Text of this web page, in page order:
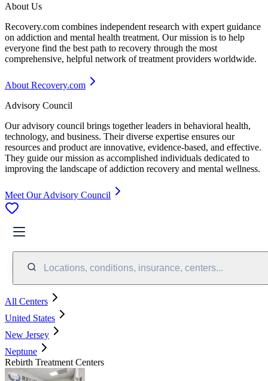
About Us
Recovery.com combines independent research with expert guidance
on addiction and mental health treatment. Our mission is to help
everyone find the best path to recovery through the most
comprehensive, helpful network of treatment providers worldwide.
About Recovery.com
Advisory Council
Our advisory council brings together leaders in behavioral health,
technology, and business. Their diverse expertise ensures our
resources and product are innovative, evidence-based, and effective.
They guide our mission as accomplished individuals dedicated to
improving the landscape of addiction recovery and mental wellness.
Meet Our Advisory Council
Locations, conditions, insurance, centers...
All Centers
United States
New Jersey
Neptune
Rebirth Treatment Centers